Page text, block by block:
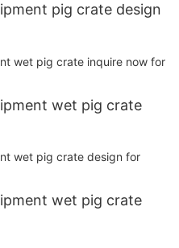
pig crate design
wet pig crate
wet pig crate